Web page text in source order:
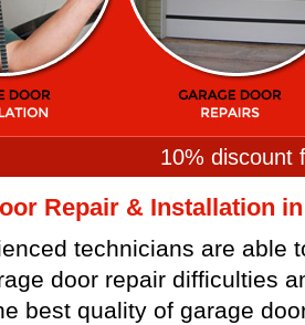
10% discount
Repair & Installation
technicians are able
door repair difficulties
best quality of garage